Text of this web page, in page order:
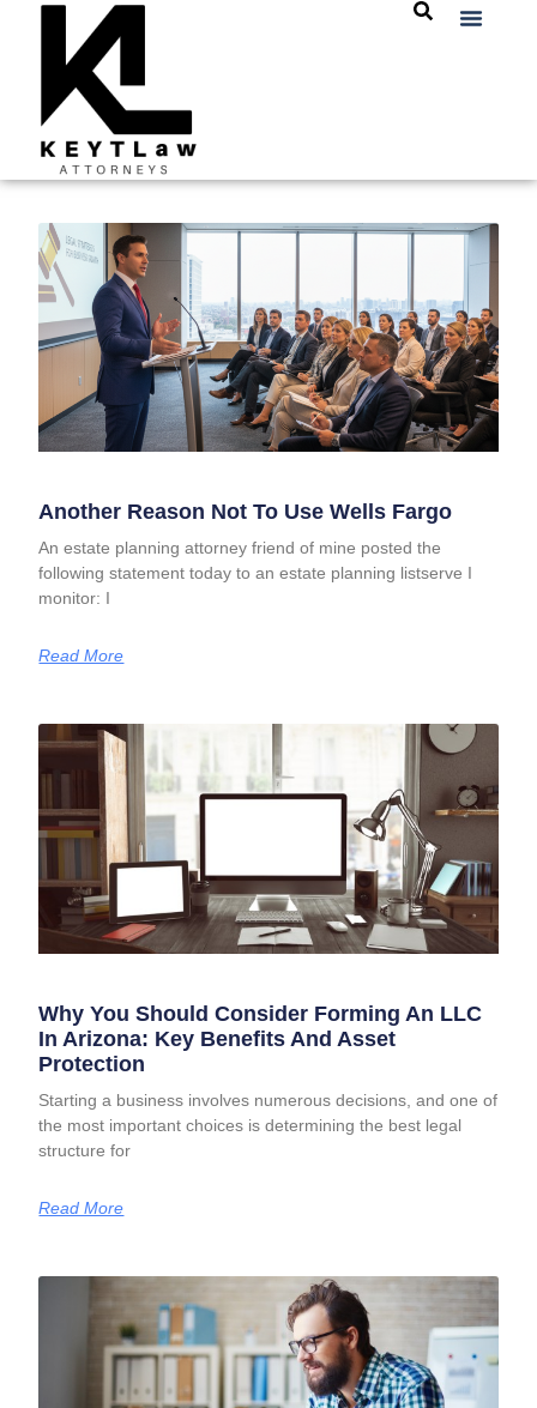
Another Reason Not To Use Wells Fargo
An estate planning attorney friend of mine posted the
following statement today to an estate planning listserve I
monitor: I
Read More
Why You Should Consider Forming An LLC
In Arizona: Key Benefits And Asset
Protection
Starting a business involves numerous decisions, and one of
the most important choices is determining the best legal
structure for
Read More